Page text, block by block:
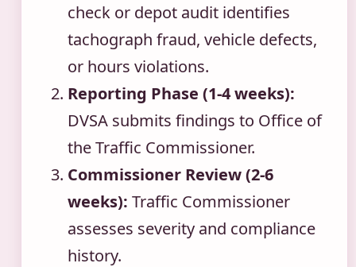
check or depot audit identifies
tachograph fraud, vehicle defects,
or hours violations.
Reporting Phase (1-4 weeks):
DVSA submits findings to Office of
the Traffic Commissioner.
Commissioner Review (2-6
weeks): Traffic Commissioner
assesses severity and compliance
history.